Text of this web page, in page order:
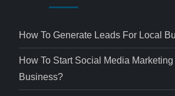
How To Generate Leads For Local
How To Start Social Media Marketing
Business?